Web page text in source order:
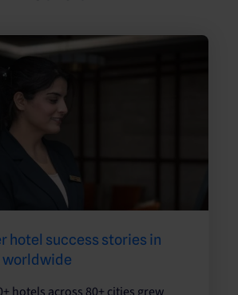
hotel success stories in
worldwide